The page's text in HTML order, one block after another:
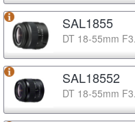
SAL1855
DT 18-55mm
SAL18552
DT 18-55mm